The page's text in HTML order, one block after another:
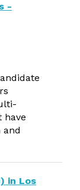
-
have
and
in Los